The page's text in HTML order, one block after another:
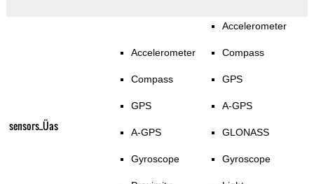
sensors_Üas
Accelerometer
Compass
GPS
A-GPS
Gyroscope
Accelerometer
Compass
GPS
A-GPS
GLONASS
Gyroscope